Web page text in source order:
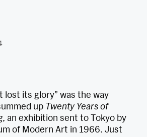
lost its glory” was the way
up Twenty Years of
, an exhibition sent to Tokyo by
of Modern Art in 1966. Just